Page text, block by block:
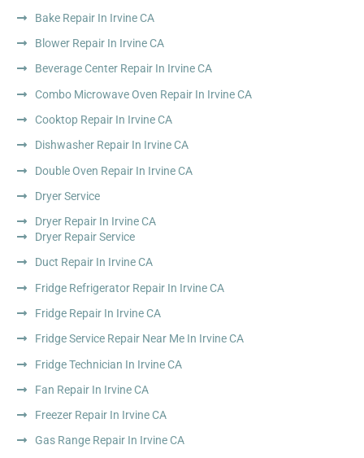
Bake Repair In Irvine CA
Blower Repair In Irvine CA
Beverage Center Repair In Irvine CA
Combo Microwave Oven Repair In Irvine CA
Cooktop Repair In Irvine CA
Dishwasher Repair In Irvine CA
Double Oven Repair In Irvine CA
Dryer Service
Dryer Repair In Irvine CA
Dryer Repair Service
Duct Repair In Irvine CA
Fridge Refrigerator Repair In Irvine CA
Fridge Repair In Irvine CA
Fridge Service Repair Near Me In Irvine CA
Fridge Technician In Irvine CA
Fan Repair In Irvine CA
Freezer Repair In Irvine CA
Gas Range Repair In Irvine CA